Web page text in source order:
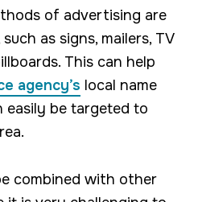
of advertising are
as signs, mailers, TV
This can help
agency’s local name
easily be targeted to
combined with other